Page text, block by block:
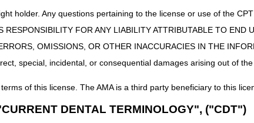
holder. Any questions pertaining to the license or use of the
FOR ANY LIABILITY ATTRIBUTABLE TO END
OMISSIONS, OR OTHER INACCURACIES IN THE
special, incidental, or consequential damages arising out of
of this license. The AMA is a third party beneficiary to this
DENTAL TERMINOLOGY", ("CDT")